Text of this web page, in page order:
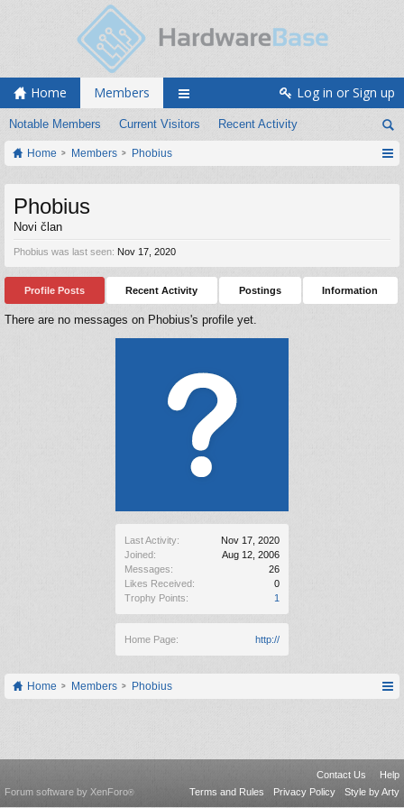
Home Members
Notable Members Current Visitors Recent Activity
Log in or Sign up
Home Members Phobius
Last Activity:
Nov 17, 2020
Joined:
Aug 12, 2006
Messages:
26
Likes Received:
0
Trophy Points:
1
Home Page: http://
Phobius
Novi član
Phobius was last seen: Nov 17, 2020
Profile Posts Recent Activity Postings Information
There are no messages on Phobius's profile yet.
Home Members Phobius
Contact Us
Help
Terms and Rules
Privacy Policy Style by Arty
Forum software by XenForo®